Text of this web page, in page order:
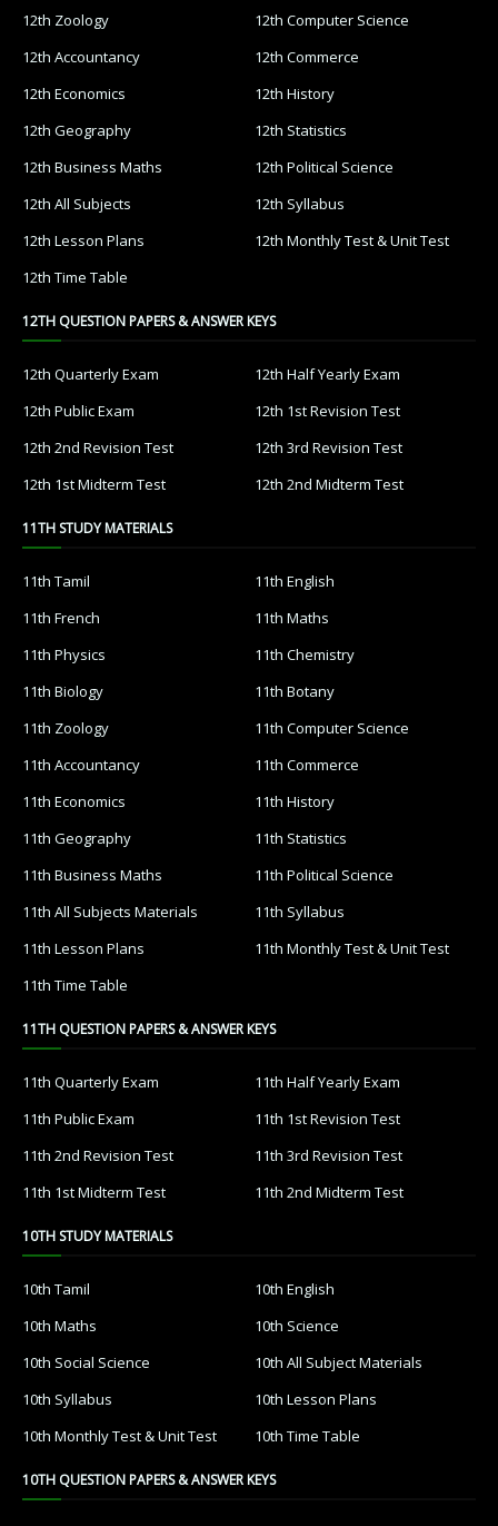
12th Zoology
12th Computer Science
12th Accountancy
12th Commerce
12th Economics
12th History
12th Geography
12th Statistics
12th Business Maths
12th Political Science
12th All Subjects
12th Syllabus
12th Lesson Plans
12th Monthly Test & Unit Test
12th Time Table
12TH QUESTION PAPERS & ANSWER KEYS
12th Quarterly Exam
12th Half Yearly Exam
12th Public Exam
12th 1st Revision Test
12th 2nd Revision Test
12th 3rd Revision Test
12th 1st Midterm Test
12th 2nd Midterm Test
11TH STUDY MATERIALS
11th Tamil
11th English
11th French
11th Maths
11th Physics
11th Chemistry
11th Biology
11th Botany
11th Zoology
11th Computer Science
11th Accountancy
11th Commerce
11th Economics
11th History
11th Geography
11th Statistics
11th Business Maths
11th Political Science
11th All Subjects Materials
11th Syllabus
11th Lesson Plans
11th Monthly Test & Unit Test
11th Time Table
11TH QUESTION PAPERS & ANSWER KEYS
11th Quarterly Exam
11th Half Yearly Exam
11th Public Exam
11th 1st Revision Test
11th 2nd Revision Test
11th 3rd Revision Test
11th 1st Midterm Test
11th 2nd Midterm Test
10TH STUDY MATERIALS
10th Tamil
10th English
10th Maths
10th Science
10th Social Science
10th All Subject Materials
10th Syllabus
10th Lesson Plans
10th Monthly Test & Unit Test
10th Time Table
10TH QUESTION PAPERS & ANSWER KEYS